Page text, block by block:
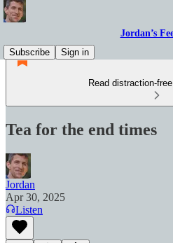
Jordan’s
Subscribe
Sign in
Read distraction-
Tea for the end times
Jordan
Apr 30, 2025
Listen